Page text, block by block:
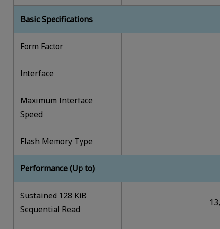
Basic Specifications
Form Factor
lnterface
Maximum Interface
Speed
Flash Memory Type
Performance (Up to)
Sustained 128 KiB
Sequential Read